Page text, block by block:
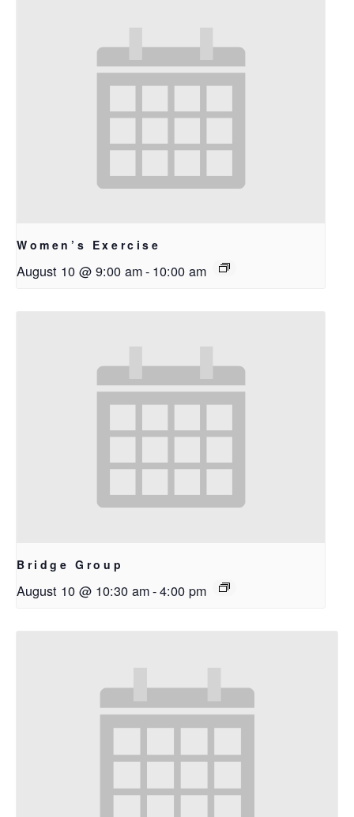
Women’s Exercise
August 10 @ 9:00 am- 10:00 am
Bridge Group
August 10 @ 10:30 am-4:00 pm